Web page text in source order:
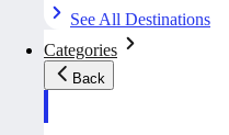
See All Destinations
Categories
Back